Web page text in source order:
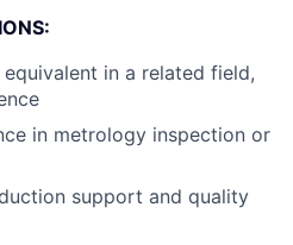
in a related field,
in metrology inspection or
support and quality